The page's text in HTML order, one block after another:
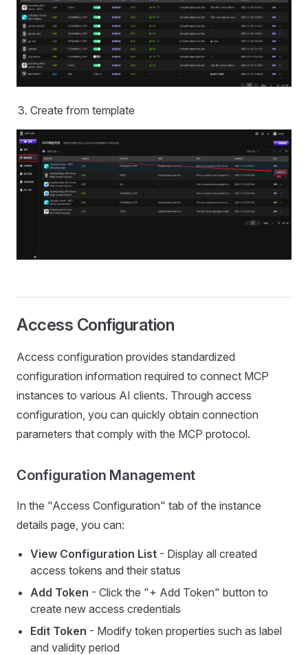
Create from template
Access Configuration
Access configuration provides standardized
configuration information required to connect MCP
instances to various AI clients. Through access
configuration, you can quickly obtain connection
parameters that comply with the MCP protocol.
Configuration Management
In the "Access Configuration" tab of the instance
details page, you can:
View Configuration List - Display all created
access tokens and their status
Add Token - Click the "+ Add Token" button to
create new access credentials
Edit Token - Modify token properties such as label
and validity period